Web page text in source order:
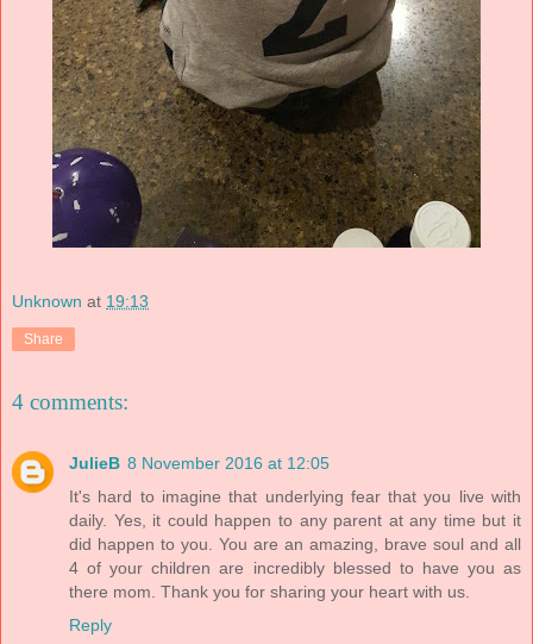
Unknown at 19:13
Share
4 comments:
JulieB 8 November 2016 at 12:05
It's hard to imagine that underlying fear that you live with
daily. Yes, it could happen to any parent at any time but it
did happen to you. You are an amazing, brave soul and all
4 of your children are incredibly blessed to have you as
there mom. Thank you for sharing your heart with us.
Reply